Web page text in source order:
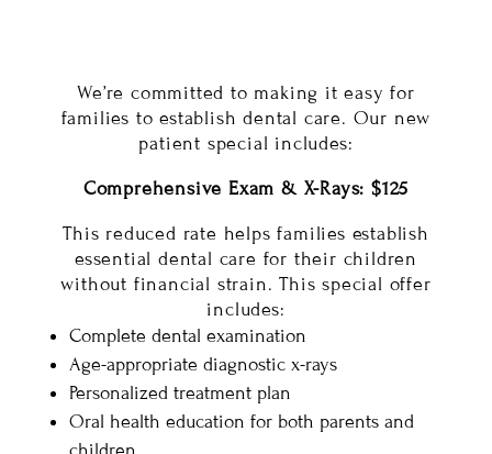
We’re committed to making it easy for
families to establish dental care. Our new
patient special includes:
Comprehensive Exam & X-Rays: $125
This reduced rate helps families establish
essential dental care for their children
without financial strain. This special offer
includes:
Complete dental examination
Age-appropriate diagnostic x-rays
Personalized treatment plan
Oral health education for both parents and